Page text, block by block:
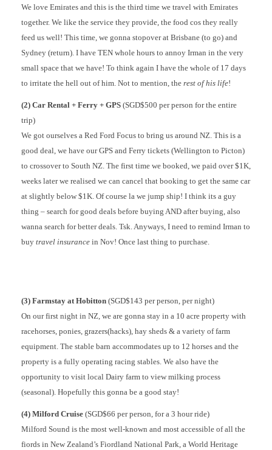
We love Emirates and this is the third time we travel with Emirates
together. We like the service they provide, the food cos they really
feed us well! This time, we gonna stopover at Brisbane (to go) and
Sydney (return). I have TEN whole hours to annoy Irman in the very
small space that we have! To think again I have the whole of 17 days
to irritate the hell out of him. Not to mention, the rest of his life!
(2) Car Rental + Ferry + GPS (SGD$500 per person for the entire
trip)
We got ourselves a Red Ford Focus to bring us around NZ. This is a
good deal, we have our GPS and Ferry tickets (Wellington to Picton)
to crossover to South NZ. The first time we booked, we paid over $1K,
weeks later we realised we can cancel that booking to get the same car
at slightly below $1K. Of course la we jump ship! I think its a guy
thing – search for good deals before buying AND after buying, also
wanna search for better deals. Tsk. Anyways, I need to remind Irman to
buy travel insurance in Nov! Once last thing to purchase.
(3) Farmstay at Hobitton (SGD$143 per person, per night)
On our first night in NZ, we are gonna stay in a 10 acre property with
racehorses, ponies, grazers(hacks), hay sheds & a variety of farm
equipment. The stable barn accommodates up to 12 horses and the
property is a fully operating racing stables. We also have the
opportunity to visit local Dairy farm to view milking process
(seasonal). Hopefully this gonna be a good stay!
(4) Milford Cruise (SGD$66 per person, for a 3 hour ride)
Milford Sound is the most well-known and most accessible of all the
fiords in New Zealand’s Fiordland National Park, a World Heritage